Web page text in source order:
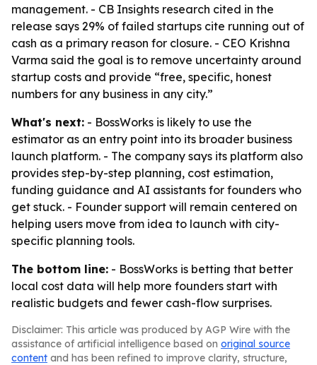
management. - CB Insights research cited in the
release says 29% of failed startups cite running out of
cash as a primary reason for closure. - CEO Krishna
Varma said the goal is to remove uncertainty around
startup costs and provide “free, specific, honest
numbers for any business in any city.”
What's next: - BossWorks is likely to use the
estimator as an entry point into its broader business
launch platform. - The company says its platform also
provides step-by-step planning, cost estimation,
funding guidance and AI assistants for founders who
get stuck. - Founder support will remain centered on
helping users move from idea to launch with city-
specific planning tools.
The bottom line: - BossWorks is betting that better
local cost data will help more founders start with
realistic budgets and fewer cash-flow surprises.
Disclaimer: This article was produced by AGP Wire with the
assistance of artificial intelligence based on original source
content and has been refined to improve clarity, structure,